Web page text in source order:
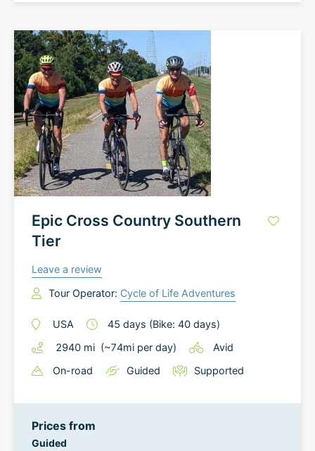
Epic Cross Country Southern
Tier
Leave a review
Tour Operator: Cycle of Life Adventures
USA 45 days (Bike: 40 days)
2940 mi (~74mi per day)
Avid
On-road
Guided Supported
Prices from
Guided